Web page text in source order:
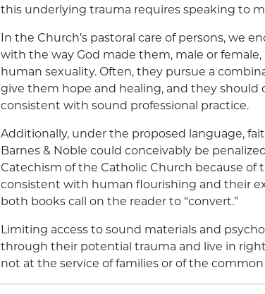
this underlying trauma requires speaking to
In the Church’s pastoral care of persons, we
with the way God made them, male or
human sexuality. Often, they pursue a
give them hope and healing, and they
consistent with sound professional practice.
Additionally, under the proposed language,
Barnes & Noble could conceivably be
Catechism of the Catholic Church because
consistent with human flourishing and their
both books call on the reader to “convert.”
Limiting access to sound materials and
through their potential trauma and live in
not at the service of families or of the